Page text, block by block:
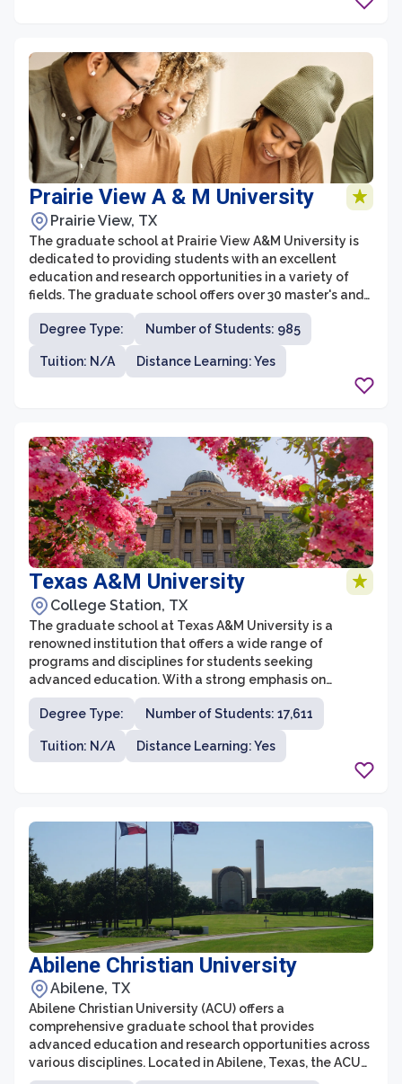
Prairie View A & M University
Prairie View, TX
The graduate school at Prairie View A&M University is
dedicated to providing students with an excellent
education and research opportunities in a variety of
fields. The graduate school offers over 30 master's and
doctoral degree programs in areas such as engineering,
computer science, education, nursing, business, and
more. With a focus on hands-on learning and innovative
research, students at the graduate school have the
opportunity to work closely with faculty members who
Degree Type: Number of Students: 985
Tuition: N/A Distance Learning: Yes
Texas A&M University
College Station, TX
The graduate school at Texas A&M University is a
renowned institution that offers a wide range of
programs and disciplines for students seeking
advanced education. With a strong emphasis on
research and innovation, the graduate school provides
students with the opportunity to work alongside top
faculty members and engage in cutting-edge research
projects. Texas A&M University is committed to
fostering an inclusive and diverse community, ensuring
Degree Type: Number of Students: 17,611
Tuition: N/A Distance Learning: Yes
Abilene Christian University
Abilene, TX
Abilene Christian University (ACU) offers a
comprehensive graduate school that provides
advanced education and research opportunities across
various disciplines. Located in Abilene, Texas, the ACU
graduate school is renowned for its commitment to